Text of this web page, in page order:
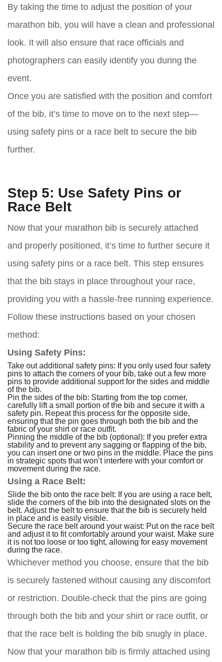
By taking the time to adjust the position of your
marathon bib, you will have a clean and professional
look. It will also ensure that race officials and
photographers can easily identify you during the
event.
Once you are satisfied with the position and comfort
of the bib, it’s time to move on to the next step—
using safety pins or a race belt to secure the bib
further.
Step 5: Use Safety Pins or
Race Belt
Now that your marathon bib is securely attached
and properly positioned, it’s time to further secure it
using safety pins or a race belt. This step ensures
that the bib stays in place throughout your race,
providing you with a hassle-free running experience.
Follow these instructions based on your chosen
method:
Using Safety Pins:
Take out additional safety pins: If you only used four safety
pins to attach the corners of your bib, take out a few more
pins to provide additional support for the sides and middle
of the bib.
Pin the sides of the bib: Starting from the top corner,
carefully lift a small portion of the bib and secure it with a
safety pin. Repeat this process for the opposite side,
ensuring that the pin goes through both the bib and the
fabric of your shirt or race outfit.
Pinning the middle of the bib (optional): If you prefer extra
stability and to prevent any sagging or flapping of the bib,
you can insert one or two pins in the middle. Place the pins
in strategic spots that won’t interfere with your comfort or
movement during the race.
Using a Race Belt:
Slide the bib onto the race belt: If you are using a race belt,
slide the corners of the bib into the designated slots on the
belt. Adjust the belt to ensure that the bib is securely held
in place and is easily visible.
Secure the race belt around your waist: Put on the race belt
and adjust it to fit comfortably around your waist. Make sure
it is not too loose or too tight, allowing for easy movement
during the race.
Whichever method you choose, ensure that the bib
is securely fastened without causing any discomfort
or restriction. Double-check that the pins are going
through both the bib and your shirt or race outfit, or
that the race belt is holding the bib snugly in place.
Now that your marathon bib is firmly attached using